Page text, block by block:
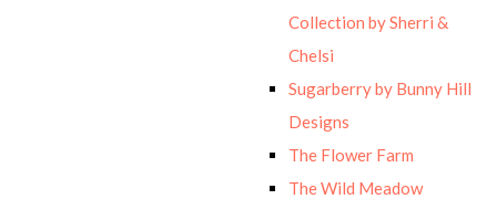
Collection by Sherri &
Chelsi
Sugarberry by Bunny Hill
Designs
The Flower Farm
The Wild Meadow